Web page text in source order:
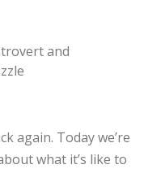
and
again. Today we’re
what it’s like to